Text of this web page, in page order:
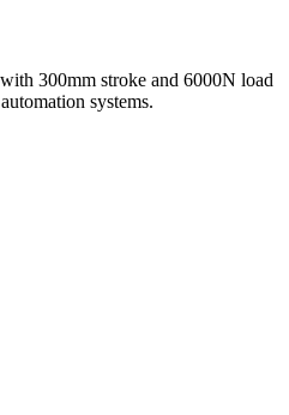
300mm stroke and 6000N load
systems.